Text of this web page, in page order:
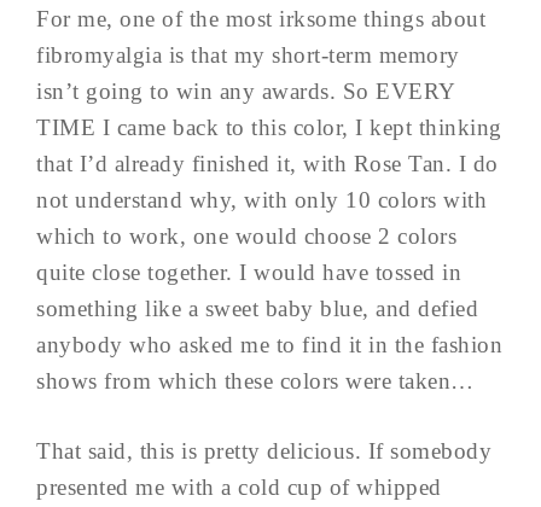
For me, one of the most irksome things about
fibromyalgia is that my short-term memory
isn’t going to win any awards. So EVERY
TIME I came back to this color, I kept thinking
that I’d already finished it, with Rose Tan. I do
not understand why, with only 10 colors with
which to work, one would choose 2 colors
quite close together. I would have tossed in
something like a sweet baby blue, and defied
anybody who asked me to find it in the fashion
shows from which these colors were taken…
That said, this is pretty delicious. If somebody
presented me with a cold cup of whipped